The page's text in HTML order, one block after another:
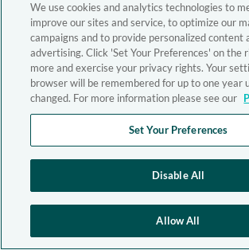
We use cookies and analytics technologies to
improve our sites and service, to optimize our
campaigns and to provide personalized content
advertising. Click 'Set Your Preferences' on the
more and exercise your privacy rights. Your
browser will be remembered for up to one year
changed. For more information please see our
Set Your Preferences
Disable All
Allow All